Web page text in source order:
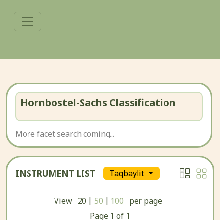
Hornbostel-Sachs Classification
More facet search coming...
INSTRUMENT LIST Taqbaylit
View 20 | 50 | 100 per page
Page 1 of 1